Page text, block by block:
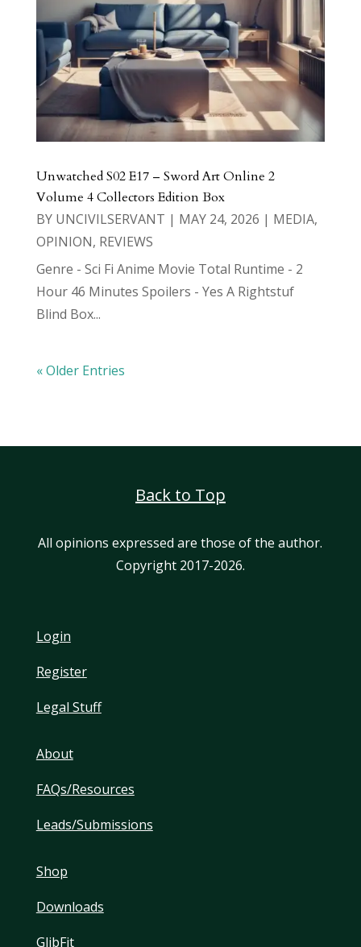
Unwatched S02 E17 – Sword Art Online 2
Volume 4 Collectors Edition Box
BY UNCIVILSERVANT | MAY 24, 2026 | MEDIA,
OPINION, REVIEWS
Genre - Sci Fi Anime Movie Total Runtime - 2
Hour 46 Minutes Spoilers - Yes A Rightstuf
Blind Box...
« Older Entries
Back to Top
All opinions expressed are those of the author.
Copyright 2017-2026.
Login
Register
Legal Stuff
About
FAQs/Resources
Leads/Submissions
Shop
Downloads
GlibFit